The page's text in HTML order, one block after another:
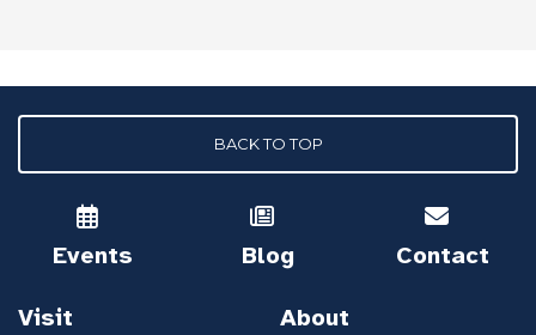
BACK TO TOP
Events Blog Contact
Visit About